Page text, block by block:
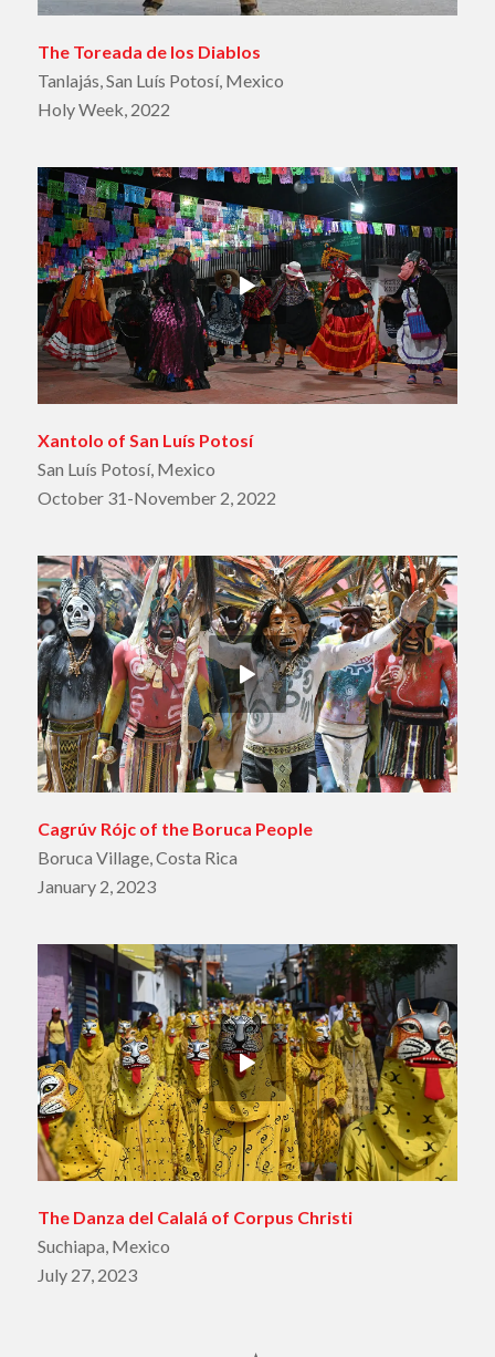
The Toreada de los Diablos
Tanlajás, San Luís Potosí, Mexico
Holy Week, 2022
Xantolo of San Luís Potosí
San Luís Potosí, Mexico
October 31-November 2, 2022
Cagrúv Rójc of the Boruca People
Boruca Village, Costa Rica
January 2, 2023
The Danza del Calalá of Corpus Christi
Suchiapa, Mexico
July 27, 2023